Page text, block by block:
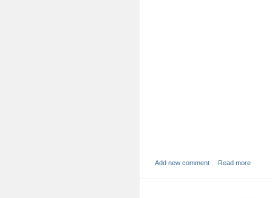
Add new comment Read more